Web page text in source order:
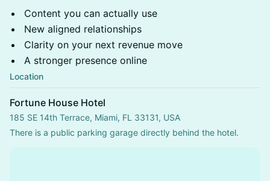
Content you can actually use
New aligned relationships
Clarity on your next revenue move
A stronger presence online
Location
Fortune House Hotel
185 SE 14th Terrace, Miami, FL 33131, USA
There is a public parking garage directly behind the hotel.